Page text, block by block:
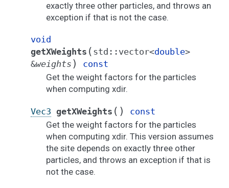
exactly three other particles, and throws an
exception if that is not the case.
void
getXWeights ( std :: vector<double>
&weights )
const
Get the weight factors for the particles
when computing xdir.
Vec3 getXWeights ( )
const
Get the weight factors for the particles
when computing xdir. This version assumes
the site depends on exactly three other
particles, and throws an exception if that is
not the case.